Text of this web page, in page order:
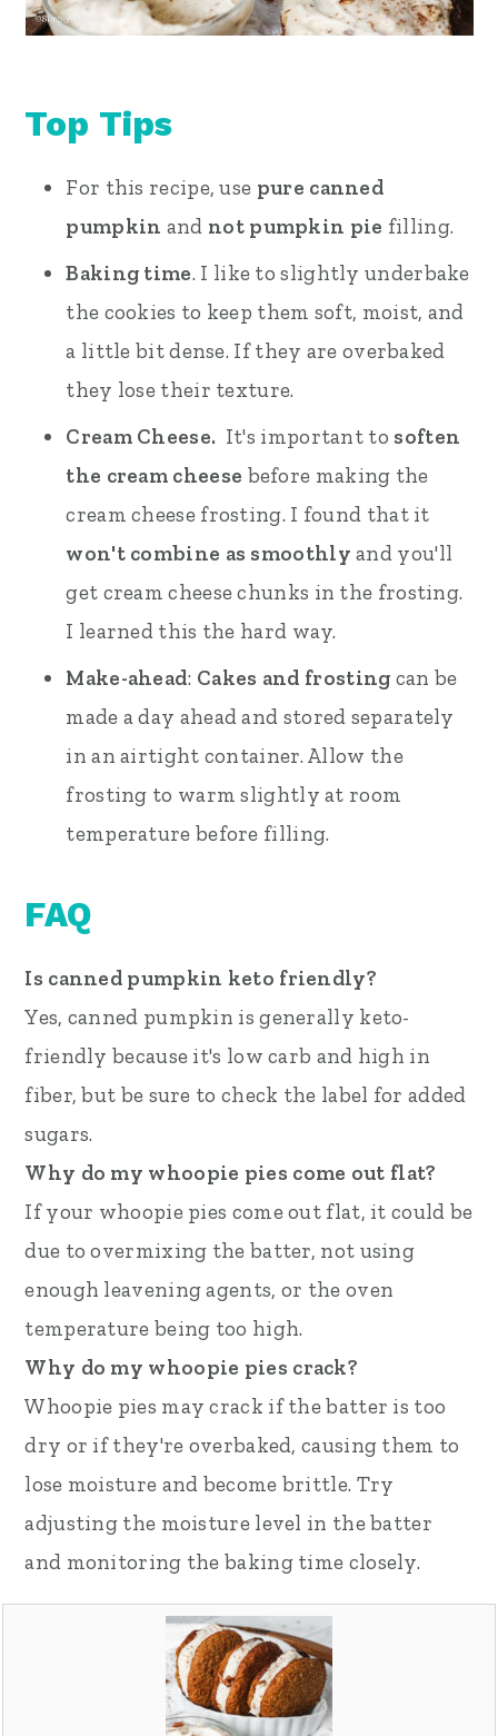
Top Tips
For this recipe, use pure canned
pumpkin and not pumpkin pie filling.
Baking time. I like to slightly underbake
the cookies to keep them soft, moist, and
a little bit dense. If they are overbaked
they lose their texture.
Cream Cheese. It's important to soften
the cream cheese before making the
cream cheese frosting. I found that it
won't combine as smoothly and you'll
get cream cheese chunks in the frosting.
I learned this the hard way.
Make-ahead: Cakes and frosting can be
made a day ahead and stored separately
in an airtight container. Allow the
frosting to warm slightly at room
temperature before filling.
FAQ
Is canned pumpkin keto friendly?
Yes, canned pumpkin is generally keto-
friendly because it's low carb and high in
fiber, but be sure to check the label for added
sugars.
Why do my whoopie pies come out flat?
If your whoopie pies come out flat, it could be
due to overmixing the batter, not using
enough leavening agents, or the oven
temperature being too high.
Why do my whoopie pies crack?
Whoopie pies may crack if the batter is too
dry or if they're overbaked, causing them to
lose moisture and become brittle. Try
adjusting the moisture level in the batter
and monitoring the baking time closely.